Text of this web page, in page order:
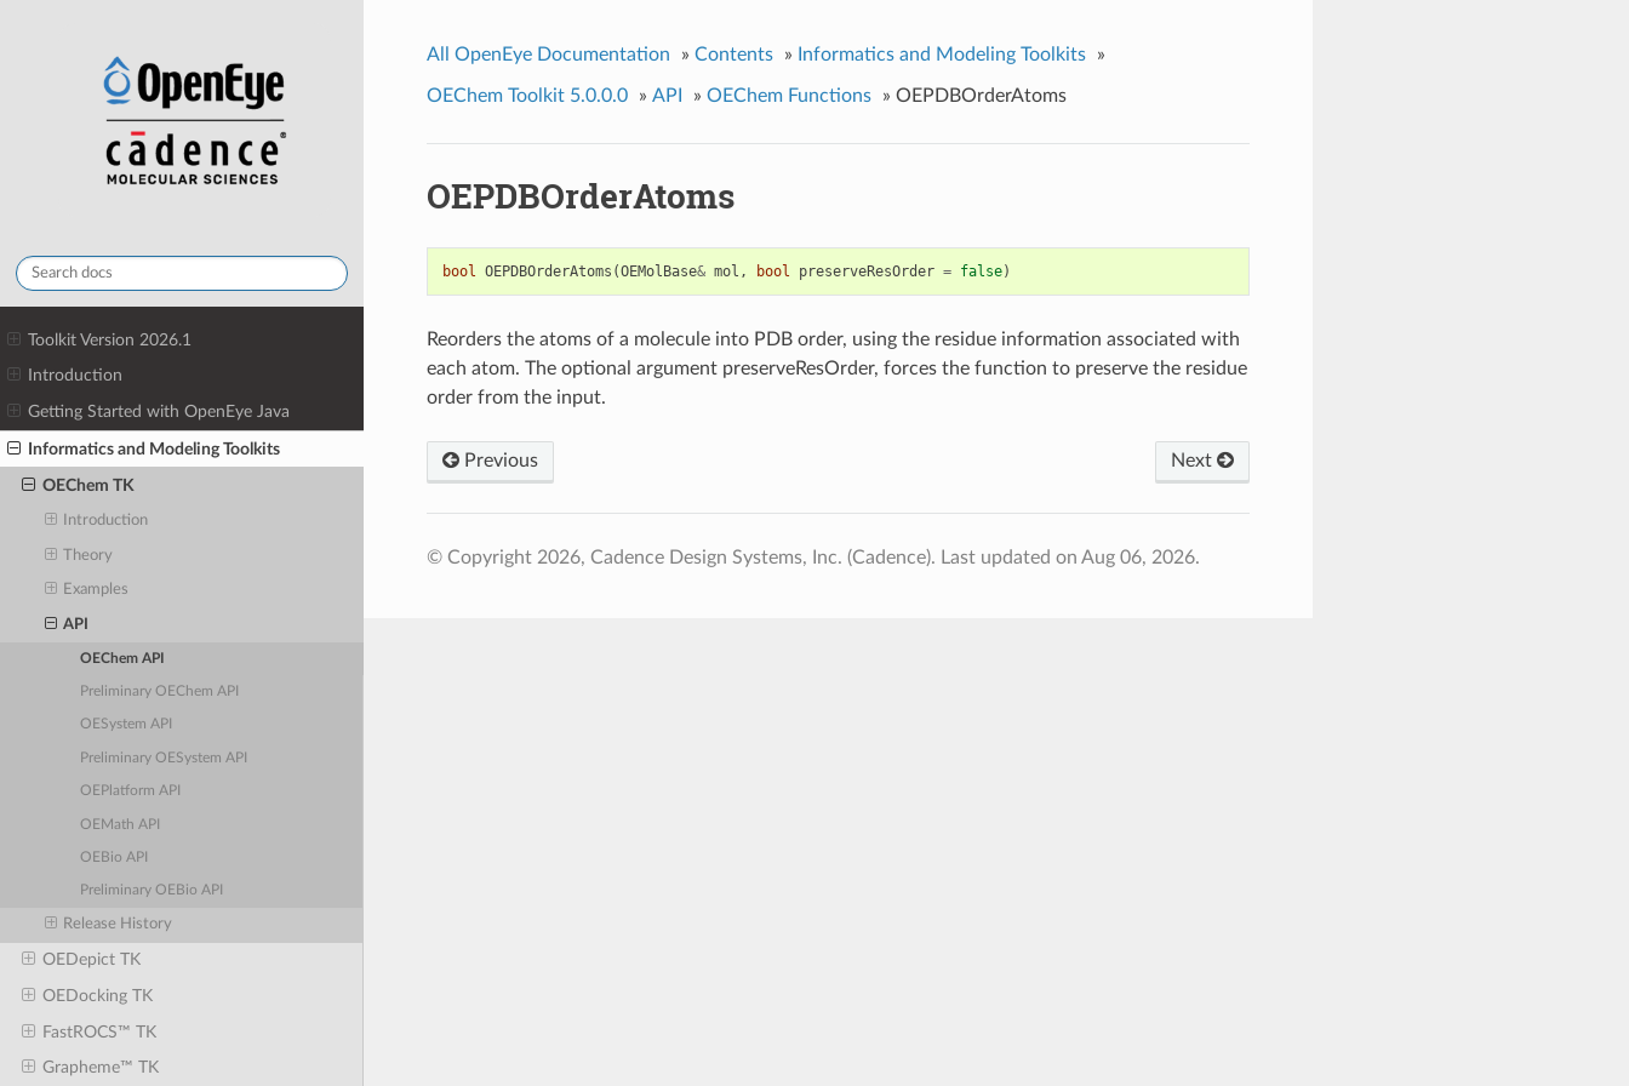
Toolkit Version 2026.1
Introduction
Getting Started with OpenEye Java
Informatics and Modeling Toolkits
OEChem TK
Introduction
Theory
Examples
API
OEChem API
Preliminary OEChem API
OESystem API
Preliminary OESystem API
OEPlatform API
OEMath API
OEBio API
Preliminary OEBio API
Release History
OEDepict TK
OEDocking TK
FastROCS™ TK
Grapheme™ TK
All OpenEye Documentation » Contents » Informatics and Modeling Toolkits »
OEChem Toolkit 5.0.0.0 » API » OEChem Functions » OEPDBOrderAtoms
OEPDBOrderAtoms
bool OEPDBOrderAtoms (OEMolBase& mol , bool preserveResOrder = false)
Reorders the atoms of a molecule into PDB order, using the residue information associated with
each atom. The optional argument preserveResOrder, forces the function to preserve the residue
order from the input.
Previous Next
© Copyright 2026, Cadence Design Systems, Inc. (Cadence). Last updated on Aug 06, 2026.